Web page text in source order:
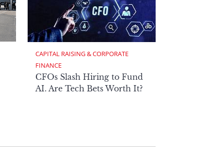
CAPITAL RAISING & CORPORATE
FINANCE
CFOs Slash Hiring to Fund
AI. Are Tech Bets Worth It?